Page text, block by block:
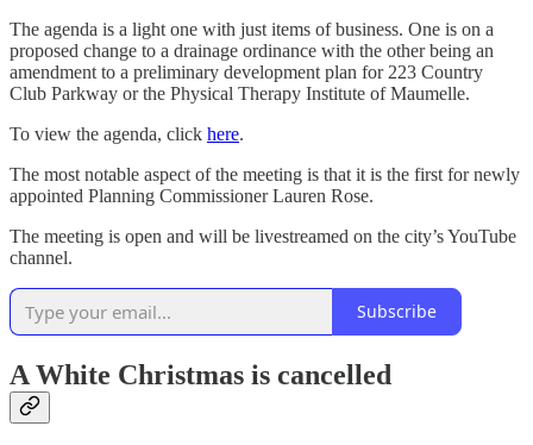
The agenda is a light one with just items of business. One is on a
proposed change to a drainage ordinance with the other being an
amendment to a preliminary development plan for 223 Country
Club Parkway or the Physical Therapy Institute of Maumelle.
To view the agenda, click here.
The most notable aspect of the meeting is that it is the first for newly
appointed Planning Commissioner Lauren Rose.
The meeting is open and will be livestreamed on the city’s YouTube
channel.
Subscribe
A White Christmas is cancelled